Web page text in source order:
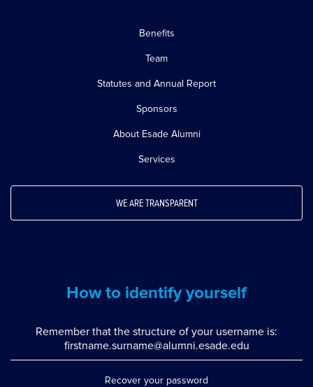
Benefits
Team
Statutes and Annual Report
Sponsors
About Esade Alumni
Services
WE ARE TRANSPARENT
How to identify yourself
Remember that the structure of your username is:
firstname.surname@alumni.esade.edu
Recover your password